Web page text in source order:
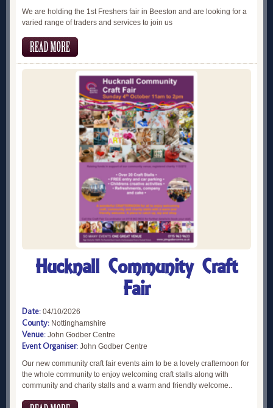
We are holding the 1st Freshers fair in Beeston and are looking for a
varied range of traders and services to join us
Hucknall Community Craft
Fair
Date: 04/10/2026
County: Nottinghamshire
Venue: John Godber Centre
Event Organiser: John Godber Centre
Our new community craft fair events aim to be a lovely crafternoon for
the whole community to enjoy welcoming craft stalls along with
community and charity stalls and a warm and friendly welcome..